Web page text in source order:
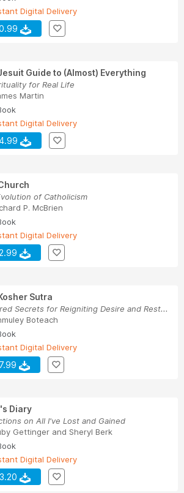
Digital Delivery
Guide to (Almost) Everything
for Real Life
Martin
Digital Delivery
of Catholicism
P. McBrien
Digital Delivery
Sutra
Secrets for Reigniting Desire and Rest...
Boteach
Digital Delivery
Diary
on All I've Lost and Gained
Gettinger and Sheryl Berk
Digital Delivery